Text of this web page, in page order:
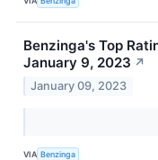
Benzinga's Top
January 9, 2023 ↗
January 09, 2023
VIA Benzinga